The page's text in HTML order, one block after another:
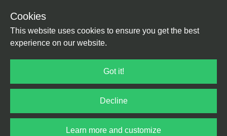
Cookies
This website uses cookies to ensure you get the best
experience on our website.
Got it!
Decline
Learn more and customize